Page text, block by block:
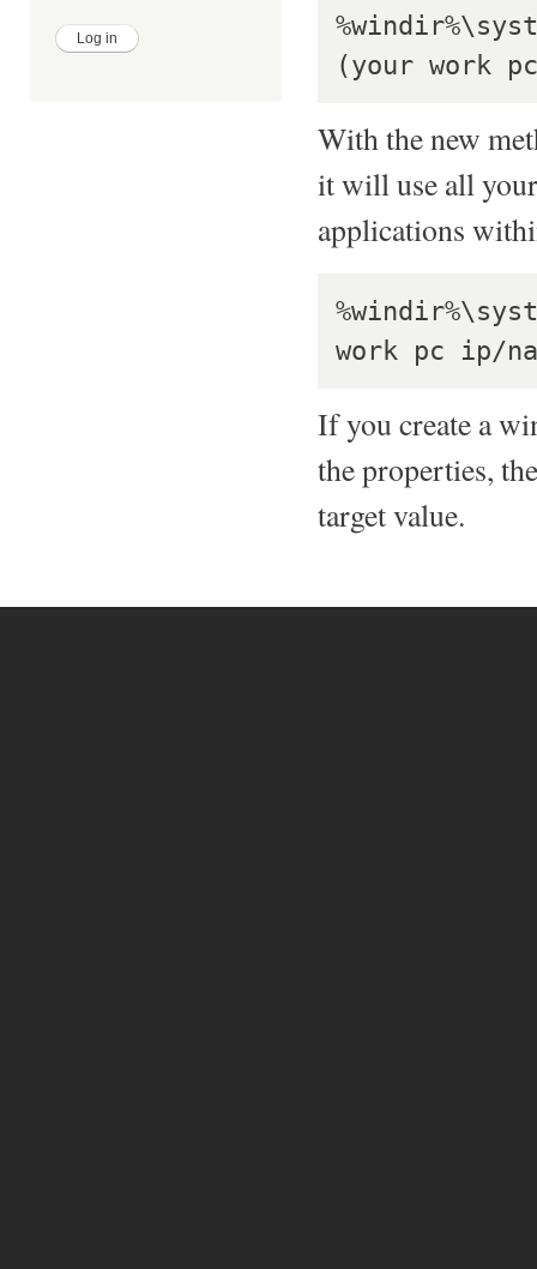
With the new
it will use all
applications
If you create a
the properties,
target value.